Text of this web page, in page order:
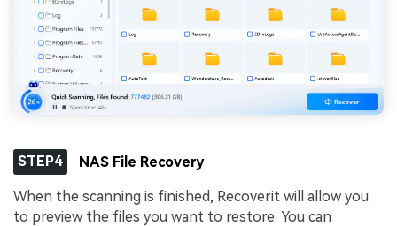
STEP4 NAS File Recovery
When the scanning is finished, Recoverit will allow you
to preview the files you want to restore. You can